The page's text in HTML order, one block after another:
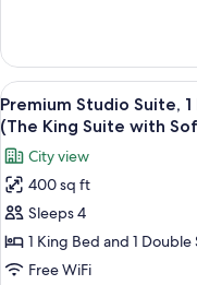
(The
Grand
King)
Studio,
King
Bed
(The
Grand
King)
View
all
photos
for
Premium
Studio
Suite,
1
10
Premium Studio Suite,
(The King Suite with
City view
400 sq ft
Sleeps 4
1 King Bed and 1 Double
Free WiFi